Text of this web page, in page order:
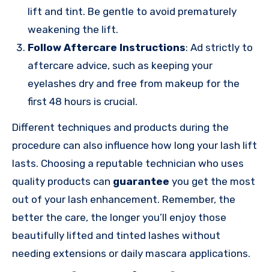
lift and tint. Be gentle to avoid prematurely
weakening the lift.
Follow Aftercare Instructions: Ad strictly to
aftercare advice, such as keeping your
eyelashes dry and free from makeup for the
first 48 hours is crucial.
Different techniques and products during the
procedure can also influence how long your lash lift
lasts. Choosing a reputable technician who uses
quality products can guarantee you get the most
out of your lash enhancement. Remember, the
better the care, the longer you’ll enjoy those
beautifully lifted and tinted lashes without
needing extensions or daily mascara applications.